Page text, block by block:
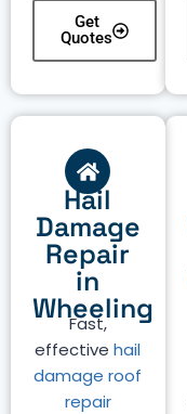
Get
Quotes
Hail
Damage
Repair
in
Wheeling
Fast,
effectivehail
damage roof
repair